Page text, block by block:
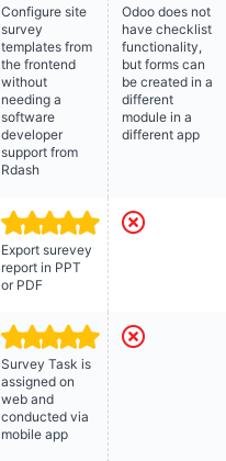
Configure site
survey
templates from
the frontend
without
needing a
software
developer
support from
Rdash
Odoo does not
have checklist
functionality,
but forms can
be created in a
different
module in a
different app
Export surevey
report in PPT
or PDF
Survey Task is
assigned on
web and
conducted via
mobile app